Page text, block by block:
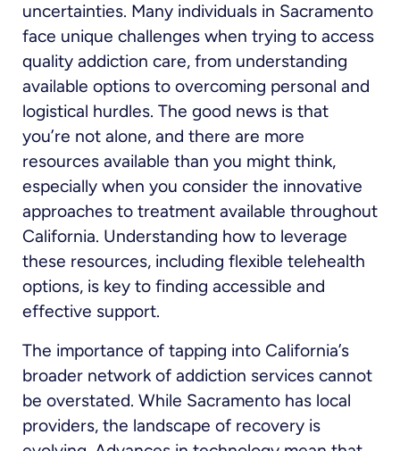
uncertainties. Many individuals in Sacramento
face unique challenges when trying to access
quality addiction care, from understanding
available options to overcoming personal and
logistical hurdles. The good news is that
you’re not alone, and there are more
resources available than you might think,
especially when you consider the innovative
approaches to treatment available throughout
California. Understanding how to leverage
these resources, including flexible telehealth
options, is key to finding accessible and
effective support.
The importance of tapping into California’s
broader network of addiction services cannot
be overstated. While Sacramento has local
providers, the landscape of recovery is